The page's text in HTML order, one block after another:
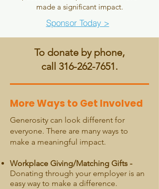
made a significant impact.
Sponsor Today >
To donate by phone,
call 316-262-7651.
More Ways to Get Involved
Generosity can look different for
everyone. There are many ways to
make a meaningful impact.
Workplace Giving/Matching Gifts -
Donating through your employer is an
easy way to make a difference.